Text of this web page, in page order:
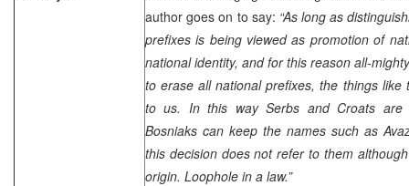
author goes on to say: “As long as
prefixes is being viewed as promotion of
national identity, and for this reason all-
to erase all national prefixes, the things like
to us. In this way Serbs and Croats are
Bosniaks can keep the names such as
this decision does not refer to them
origin. Loophole in a law.”